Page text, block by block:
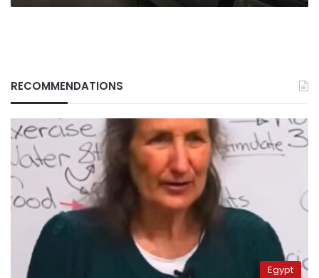
RECOMMENDATIONS
Egypt